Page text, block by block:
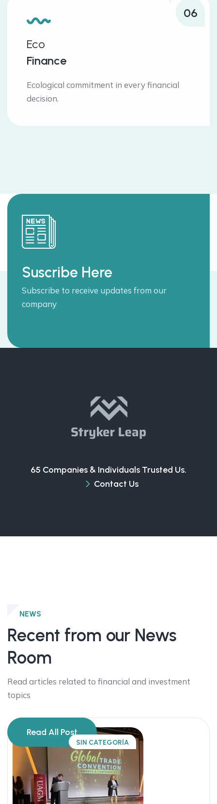
06
Eco
Finance
Ecological commitment in every financial
decision.
Suscribe Here
Subscribe to receive updates from our
company
65 Companies & Individuals Trusted Us.
Contact Us
NEWS
Recent from our News
Room
Read articles related to financial and investment
topics
Read All Post
SIN CATEGORÍA